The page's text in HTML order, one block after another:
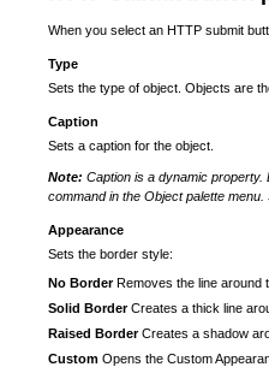
When you select an HTTP submit
Type
Sets the type of object. Objects are
Caption
Sets a caption for the object.
Note: Caption is a dynamic
command in the Object palette menu.
Appearance
Sets the border style:
No Border Removes the line around
Solid Border Creates a thick line
Raised Border Creates a shadow
Custom Opens the Custom